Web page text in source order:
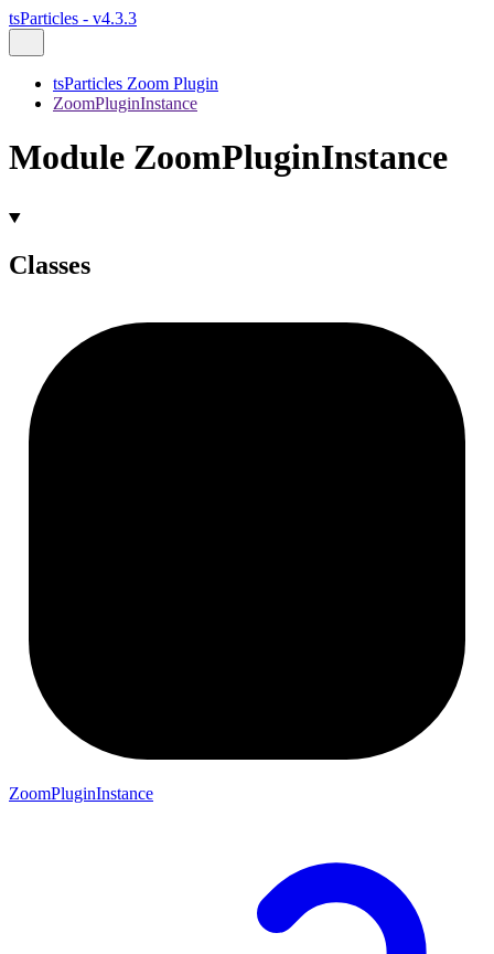
tsParticles - v4.3.3
tsParticles Zoom Plugin
ZoomPluginInstance
Module ZoomPluginInstance
Classes
ZoomPluginInstance